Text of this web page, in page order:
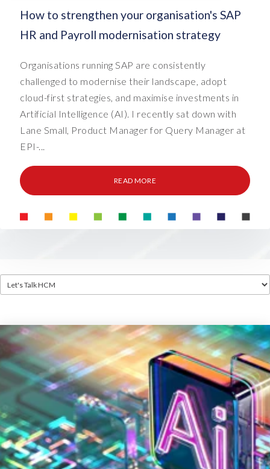
How to strengthen your organisation's SAP
HR and Payroll modernisation strategy
Organisations running SAP are consistently
challenged to modernise their landscape, adopt
cloud-first strategies, and maximise investments in
Artificial Intelligence (AI). I recently sat down with
Lane Small, Product Manager for Query Manager at
EPI-...
READ MORE